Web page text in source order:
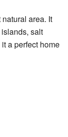
area. It
islands, salt
a perfect home